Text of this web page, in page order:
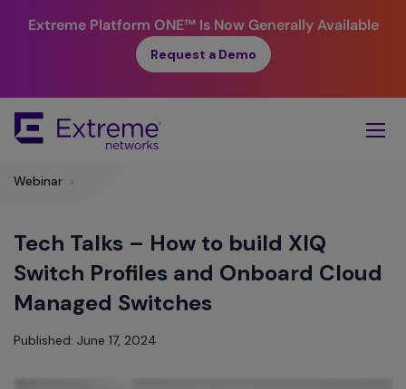
Extreme Platform ONE™Is Now Generally Available
Request a Demo
Main
​Webinar >
Tech Talks – How to build XIQ
Switch Profiles and Onboard Cloud
Managed Switches
Published: June 17, 2024